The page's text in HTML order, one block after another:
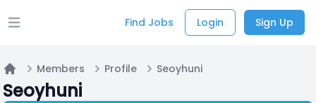
Open main menu Find Jobs Login Sign Up
Home
Members Profile Seoyhuni
Seoyhuni